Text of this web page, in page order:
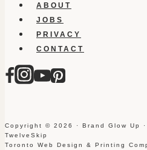
ABOUT
JOBS
PRIVACY
CONTACT
Copyright © 2026 · Brand Glow Up
TwelveSkip
Toronto Web Design & Printing